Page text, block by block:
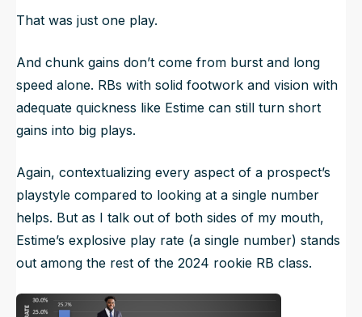
That was just one play.
And chunk gains don’t come from burst and long
speed alone. RBs with solid footwork and vision with
adequate quickness like Estime can still turn short
gains into big plays.
Again, contextualizing every aspect of a prospect’s
playstyle compared to looking at a single number
helps. But as I talk out of both sides of my mouth,
Estime’s explosive play rate (a single number) stands
out among the rest of the 2024 rookie RB class.